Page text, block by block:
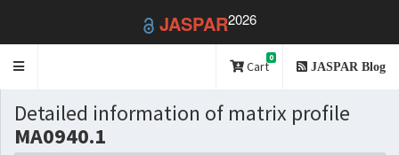
JASPAR2026
Toggle
Cart
0
JASPAR Blog
Detailed information of matrix profile
MA0940.1